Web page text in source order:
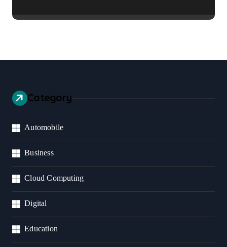
Category
Automobile
Business
Cloud Computing
Digital
Education